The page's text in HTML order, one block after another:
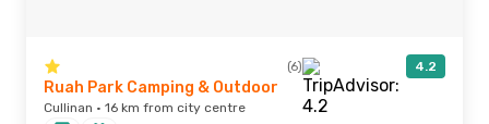
(6) 4.2
Ruah Park Camping & Outdoor
Cullinan · 16 km from city centre